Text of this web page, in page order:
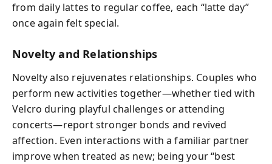
from daily lattes to regular coffee, each “latte day”
once again felt special.
Novelty and Relationships
Novelty also rejuvenates relationships. Couples who
perform new activities together—whether tied with
Velcro during playful challenges or attending
concerts—report stronger bonds and revived
affection. Even interactions with a familiar partner
improve when treated as new; being your “best